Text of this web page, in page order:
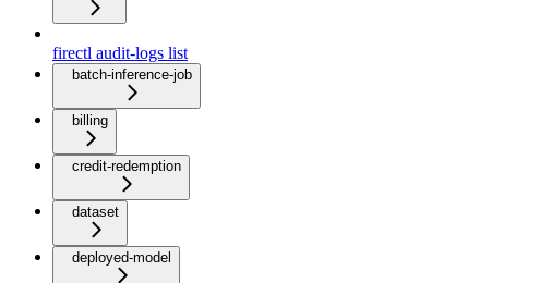
firectl audit-logs list
batch-inference-job
billing
credit-redemption
dataset
deployed-model